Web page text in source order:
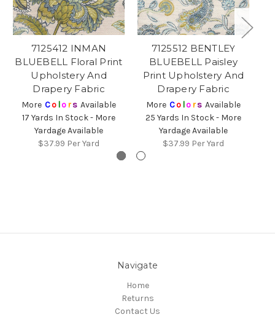
7125412 INMAN
BLUEBELL Floral Print
Upholstery And
Drapery Fabric
More Co lors Available
17 Yards In Stock - More
Yardage Available
$37.99 Per Yard
7125512 BENTLEY
BLUEBELL Paisley
Print Upholstery And
Drapery Fabric
More Co lors Available
25 Yards In Stock - More
Yardage Available
$37.99 Per Yard
Navigate
Home
Returns
Contact Us